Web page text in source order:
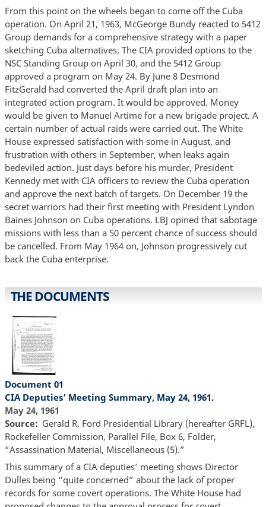
From this point on the wheels began to come off the Cuba
operation. On April 21, 1963, McGeorge Bundy reacted to 5412
Group demands for a comprehensive strategy with a paper
sketching Cuba alternatives. The CIA provided options to the
NSC Standing Group on April 30, and the 5412 Group
approved a program on May 24. By June 8 Desmond
FitzGerald had converted the April draft plan into an
integrated action program. It would be approved. Money
would be given to Manuel Artime for a new brigade project. A
certain number of actual raids were carried out. The White
House expressed satisfaction with some in August, and
frustration with others in September, when leaks again
bedeviled action. Just days before his murder, President
Kennedy met with CIA officers to review the Cuba operation
and approve the next batch of targets. On December 19 the
secret warriors had their first meeting with President Lyndon
Baines Johnson on Cuba operations. LBJ opined that sabotage
missions with less than a 50 percent chance of success should
be cancelled. From May 1964 on, Johnson progressively cut
back the Cuba enterprise.
THE DOCUMENTS
Document 01
CIA Deputies’ Meeting Summary, May 24, 1961.
May 24, 1961
Source
Gerald R. Ford Presidential Library (hereafter GRFL),
Rockefeller Commission, Parallel File, Box 6, Folder,
“Assassination Material, Miscellaneous (5).”
This summary of a CIA deputies’ meeting shows Director
Dulles being “quite concerned” about the lack of proper
records for some covert operations. The White House had